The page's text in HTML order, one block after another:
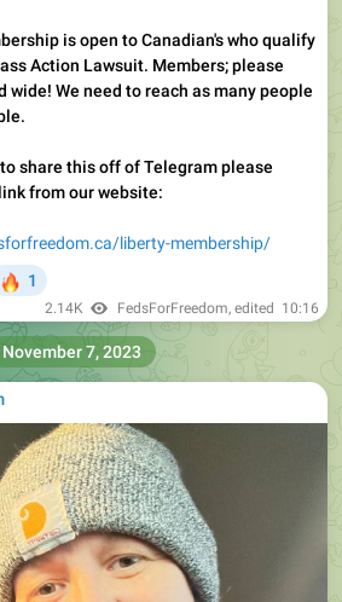
is open to Canadian's who qualify
Action Lawsuit. Members; please
wide! We need to reach as many people
share this off of Telegram please
from our website:
liberty-membership/
1
2.14K FedsForFreedom, edited 10:16
November 7, 2023